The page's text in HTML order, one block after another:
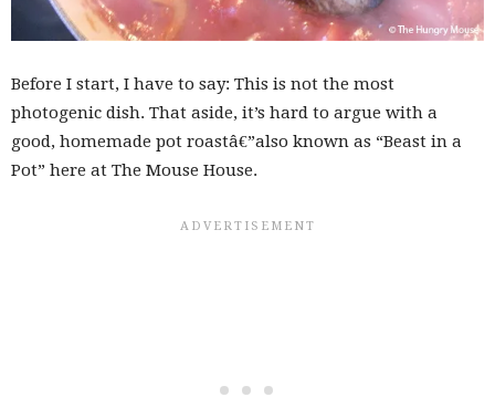
Before I start, I have to say: This is not the most
photogenic dish. That aside, it’s hard to argue with a
good, homemade pot roastâ€”also known as “Beast in a
Pot” here at The Mouse House.